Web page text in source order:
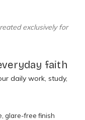
exclusively for
faith
daily work, study,
glare-free finish